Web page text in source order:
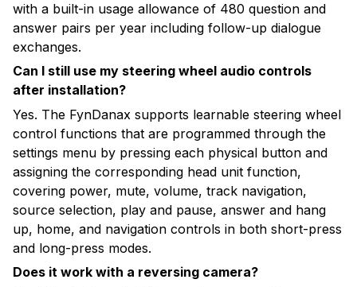
with a built-in usage allowance of 480 question and
answer pairs per year including follow-up dialogue
exchanges.
Can I still use my steering wheel audio controls
after installation?
Yes. The FynDanax supports learnable steering wheel
control functions that are programmed through the
settings menu by pressing each physical button and
assigning the corresponding head unit function,
covering power, mute, volume, track navigation,
source selection, play and pause, answer and hang
up, home, and navigation controls in both short-press
and long-press modes.
Does it work with a reversing camera?